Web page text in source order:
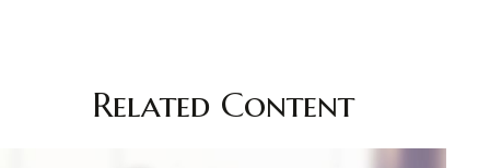
Related Content